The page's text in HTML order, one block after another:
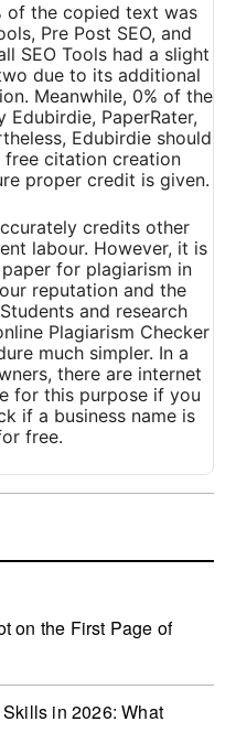
of the copied text was
Pre Post SEO, and
SEO Tools had a slight
due to its additional
Meanwhile, 0% of the
PaperRater,
Edubirdie should
citation creation
proper credit is given.
credits other
labour. However, it is
for plagiarism in
reputation and the
and research
Plagiarism Checker
much simpler. In a
there are internet
for this purpose if you
if a business name is
free.
on the First Page of
in 2026: What